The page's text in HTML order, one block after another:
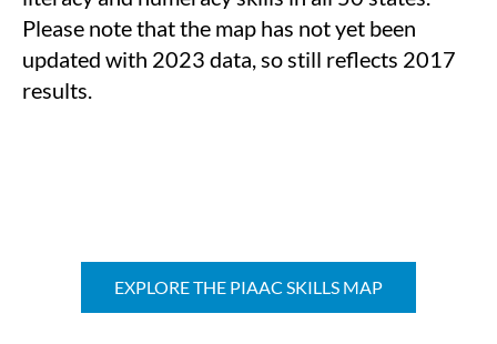
Please note that the map has not yet been
updated with 2023 data, so still reflects 2017
results.
EXPLORE THE PIAAC SKILLS MAP